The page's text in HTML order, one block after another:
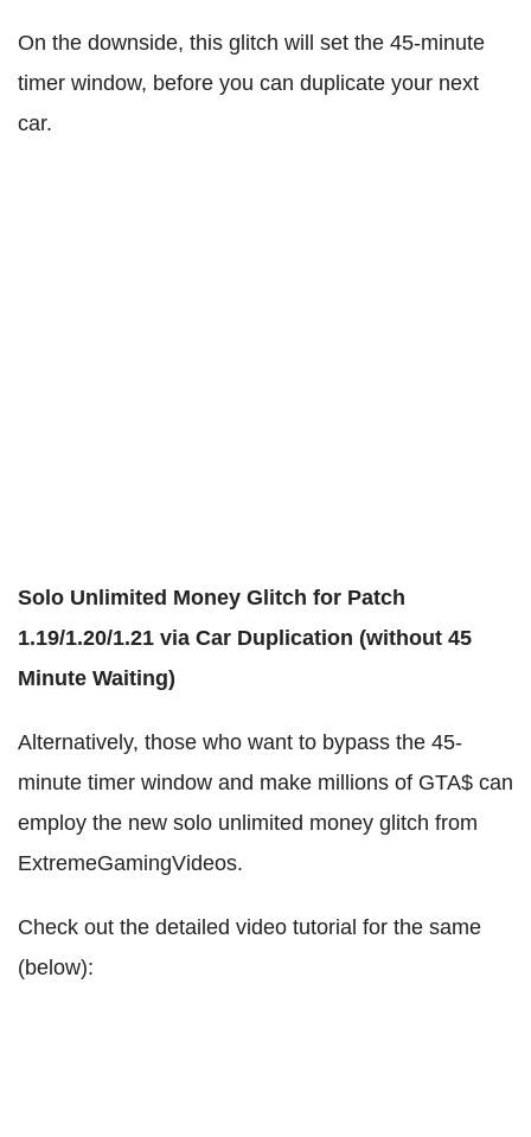
On the downside, this glitch will set the 45-minute
timer window, before you can duplicate your next
car.
Solo Unlimited Money Glitch for Patch
1.19/1.20/1.21 via Car Duplication (without 45
Minute Waiting)
Alternatively, those who want to bypass the 45-
minute timer window and make millions of GTA$ can
employ the new solo unlimited money glitch from
ExtremeGamingVideos.
Check out the detailed video tutorial for the same
(below):